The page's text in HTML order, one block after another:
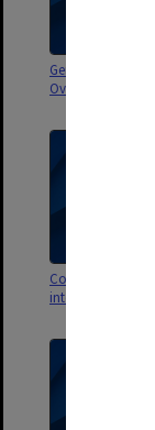
General
Overseas 1981
Correspondence -
internal 1981-1983